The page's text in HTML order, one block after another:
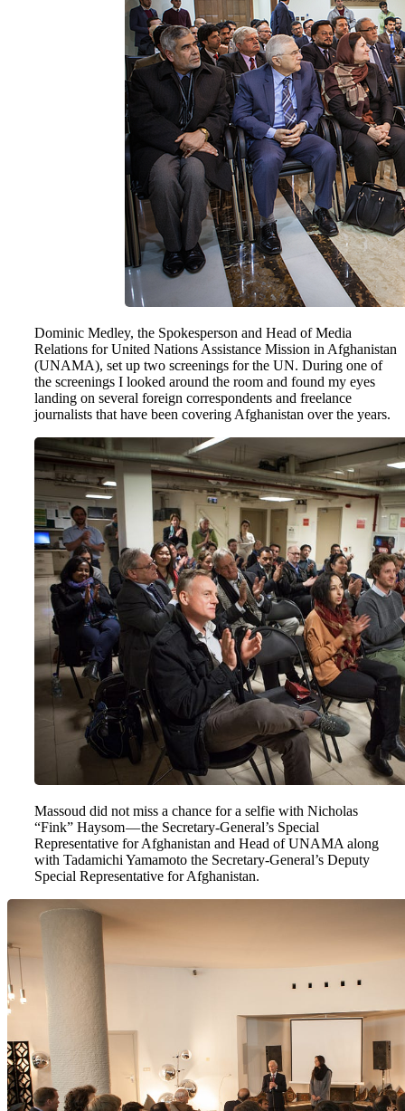
Dominic Medley, the Spokesperson and Head of Media
Relations for United Nations Assistance Mission in Afghanistan
(UNAMA), set up two screenings for the UN. During one of
the screenings I looked around the room and found my eyes
landing on several foreign correspondents and freelance
journalists that have been covering Afghanistan over the years.
Massoud did not miss a chance for a selfie with Nicholas
“Fink” Haysom — the Secretary-General’s Special
Representative for Afghanistan and Head of UNAMA along
with Tadamichi Yamamoto the Secretary-General’s Deputy
Special Representative for Afghanistan.